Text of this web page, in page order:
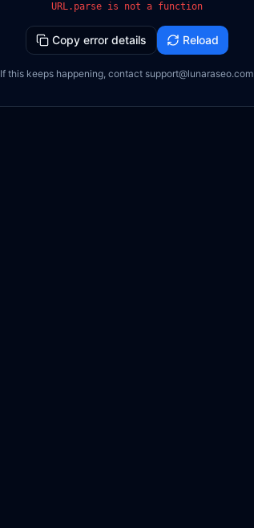
URL.parse is not a function
Copy error details Reload
If this keeps happening, contact support@lunaraseo.com